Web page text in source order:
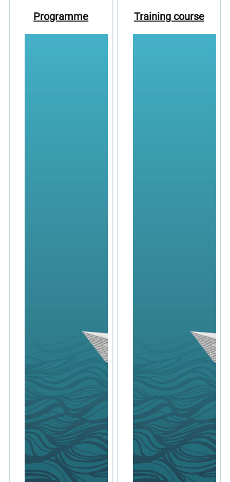
Programme Training course